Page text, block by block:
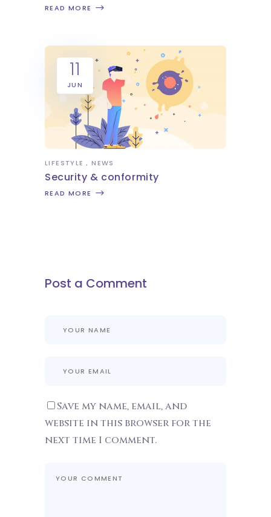
READ MORE
11
JUN
LIFESTYLE NEWS
Security & conformity
READ MORE
Post a Comment
Save my name, email, and
website in this browser for the
next time I comment.